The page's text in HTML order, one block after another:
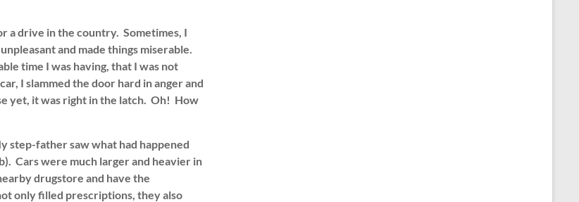
a drive in the country. Sometimes, I
and made things miserable.
time I was having, that I was not
I slammed the door hard in anger and
yet, it was right in the latch. Oh! How
step-father saw what had happened
Cars were much larger and heavier in
drugstore and have the
only filled prescriptions, they also